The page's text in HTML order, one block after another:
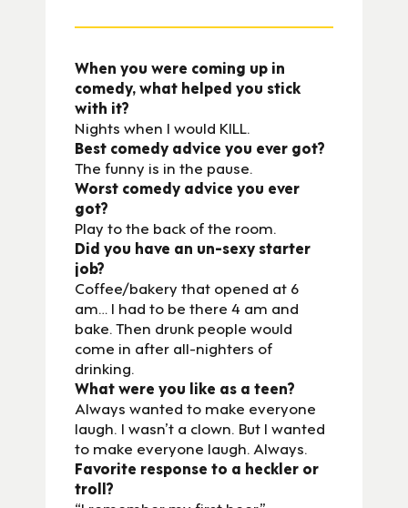
When you were coming up in
comedy, what helped you stick
with it?
Nights when I would KILL.
Best comedy advice you ever got?
The funny is in the pause.
Worst comedy advice you ever
got?
Play to the back of the room.
Did you have an un-sexy starter
job?
Coffee/bakery that opened at 6
am… I had to be there 4 am and
bake. Then drunk people would
come in after all-nighters of
drinking.
What were you like as a teen?
Always wanted to make everyone
laugh. I wasn’t a clown. But I wanted
to make everyone laugh. Always.
Favorite response to a heckler or
troll?